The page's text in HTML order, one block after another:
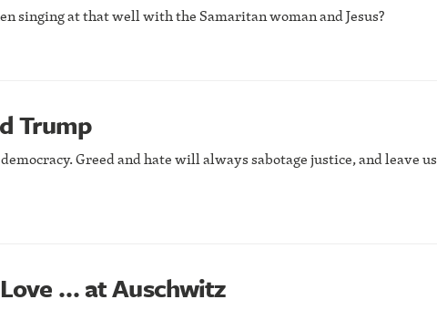
singing at that well with the Samaritan woman and Jesus?
Trump
Greed and hate will always sabotage justice, and leave us
… at Auschwitz